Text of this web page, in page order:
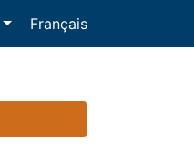
Français